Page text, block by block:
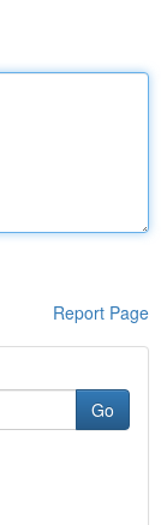
Report Page
Go